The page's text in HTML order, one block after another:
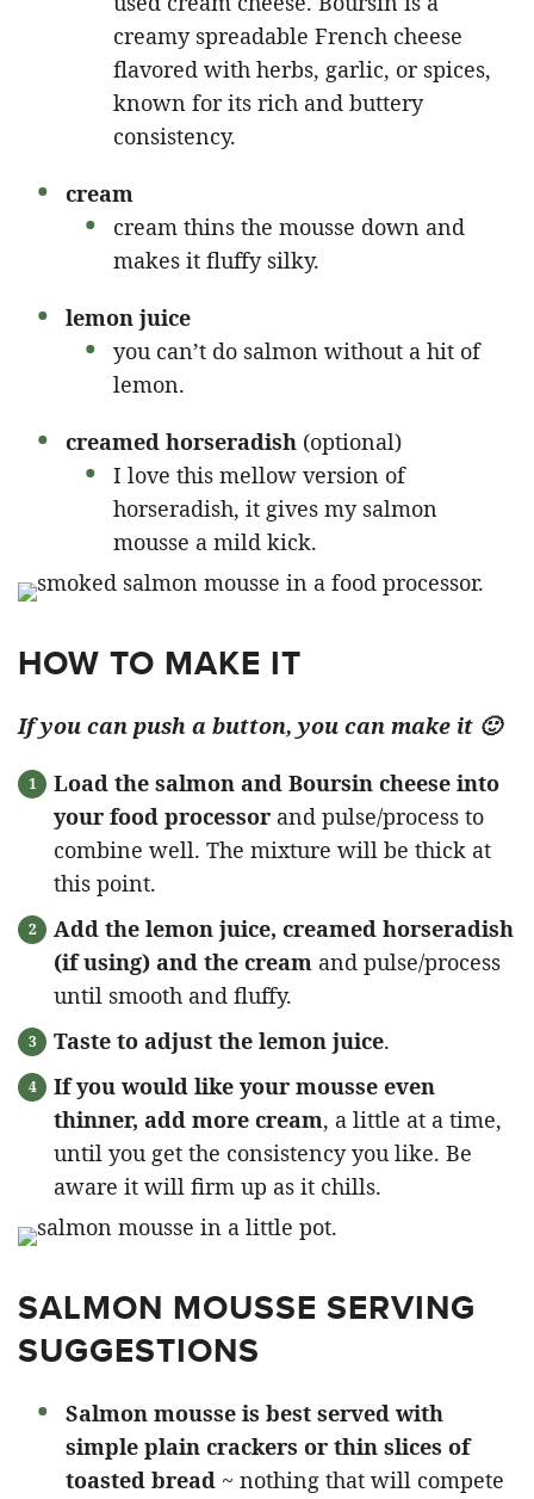
creamy spreadable French cheese
flavored with herbs, garlic, or spices,
known for its rich and buttery
consistency.
cream
cream thins the mousse down and
makes it fluffy silky.
lemon juice
you can’t do salmon without a hit of
lemon.
creamed horseradish (optional)
I love this mellow version of
horseradish, it gives my salmon
mousse a mild kick.
HOW TO MAKE IT
If you can push a button, you can make it 🙂
Load the salmon and Boursin cheese into
your food processor and pulse/process to
combine well. The mixture will be thick at
this point.
Add the lemon juice, creamed horseradish
(if using) and the cream and pulse/process
until smooth and fluffy.
Taste to adjust the lemon juice.
If you would like your mousse even
thinner, add more cream, a little at a time,
until you get the consistency you like. Be
aware it will firm up as it chills.
SALMON MOUSSE SERVING
SUGGESTIONS
Salmon mousse is best served with
simple plain crackers or thin slices of
toasted bread ~ nothing that will compete